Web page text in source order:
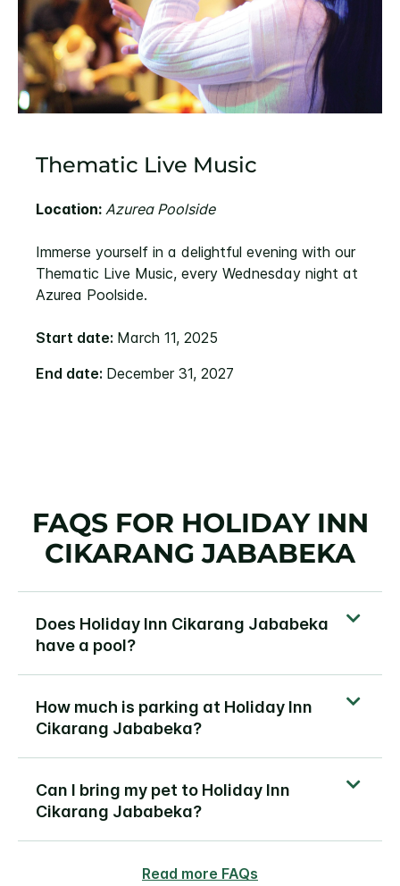
Thematic Live Music
Location: Azurea Poolside
Immerse yourself in a delightful evening with our
Thematic Live Music, every Wednesday night at
Azurea Poolside.
Start date: March 11, 2025
End date: December 31, 2027
FAQS FOR HOLIDAY INN
CIKARANG JABABEKA
Does Holiday Inn Cikarang Jababeka
have a pool?
How much is parking at Holiday Inn
Cikarang Jababeka?
Can I bring my pet to Holiday Inn
Cikarang Jababeka?
Read more FAQs